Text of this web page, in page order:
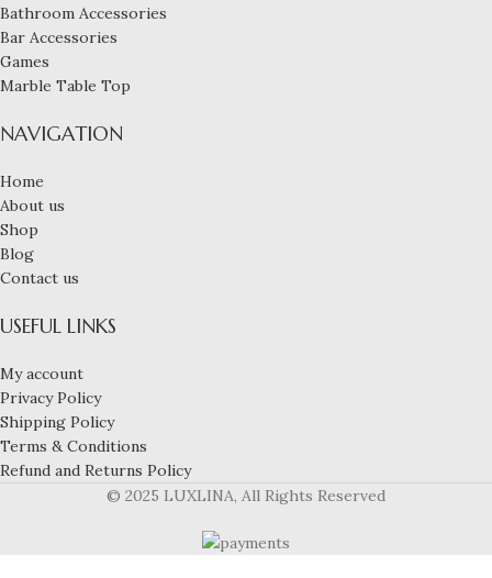
Bathroom Accessories
Bar Accessories
Games
Marble Table Top
NAVIGATION
Home
About us
Shop
Blog
Contact us
USEFUL LINKS
My account
Privacy Policy
Shipping Policy
Terms & Conditions
Refund and Returns Policy
© 2025 LUXLINA, All Rights Reserved